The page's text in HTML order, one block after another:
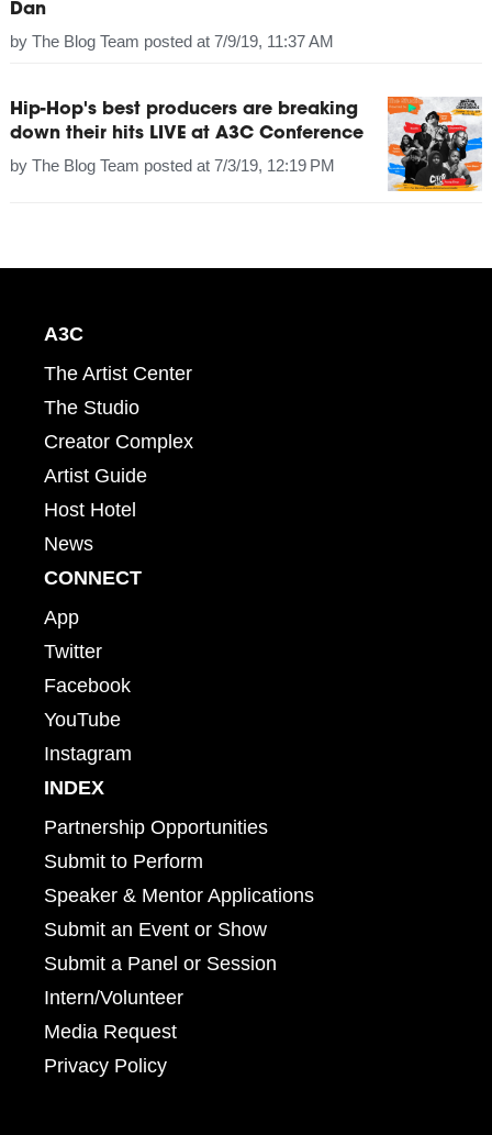
Dan
by The Blog Team posted at 7/9/19, 11:37 AM
Hip-Hop's best producers are breaking
down their hits LIVE at A3C Conference
by The Blog Team posted at 7/3/19, 12:19 PM
A3C
The Artist Center
The Studio
Creator Complex
Artist Guide
Host Hotel
News
CONNECT
App
Twitter
Facebook
YouTube
Instagram
INDEX
Partnership Opportunities
Submit to Perform
Speaker & Mentor Applications
Submit an Event or Show
Submit a Panel or Session
Intern/Volunteer
Media Request
Privacy Policy